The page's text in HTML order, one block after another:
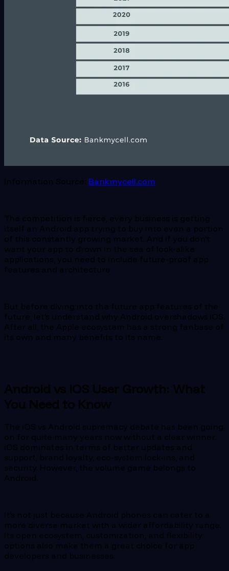
Information Source: Bankmycell.com
The competition is fierce, every business is getting
itself an Android app trying to buy into even a portion
of this constantly growing market. And if you don’t
want your app to drown in the sea of look-alike
applications, you need to include future-proof app
features and architecture.
But before diving into the future app features of the
future, let’s understand why Android overshadows iOS.
After all, the Apple ecosystem has a strong fanbase of
its own and many benefits to its name.
Android vs iOS User Growth: What
You Need to Know
The iOS vs Android supremacy debate has been going
on for quite many years now without a clear winner.
iOS dominates in terms of better updates and
support, brand loyalty, eco-system lock-ins, and
security. However, the volume game belongs to
Android.
It’s not just because Android phones can cater to a
more diverse market with a wider affordability range.
Its open ecosystem, customization, and flexibility
options also make them a great choice for app
developers and businesses.